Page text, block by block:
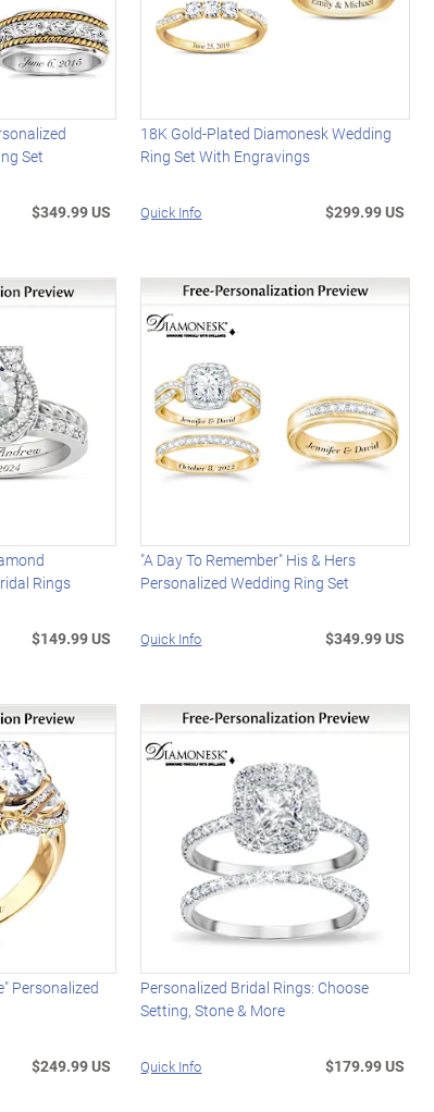
Set
$349.99 US
18K Gold-Plated Diamonesk Wedding
Ring Set With Engravings
Quick Info $299.99 US
Rings
$149.99 US
"A Day To Remember" His & Hers
Personalized Wedding Ring Set
Quick Info $349.99 US
Personalized
$249.99 US
Personalized Bridal Rings: Choose
Setting, Stone & More
Quick Info $179.99 US